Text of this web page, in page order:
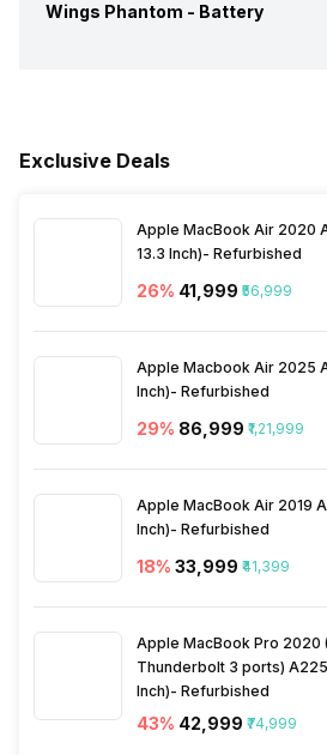
Connectivity
Bluetooth Range
Bluetooth Features Auto
Microphone Yes
Wings Phantom - Battery
Standby Time 200
Charging Time
Exclusive Deals
Apple MacBook Air 2020
13.3 Inch)- Refurbished
26% ₹41,999 ₹56,999
Apple Macbook Air 2025
Inch)- Refurbished
29% ₹86,999 ₹1,21,999
Apple MacBook Air 2019
Inch)- Refurbished
18% ₹33,999 ₹41,399
Apple MacBook Pro 2020
Thunderbolt 3 ports)
Inch)- Refurbished
43% ₹42,999 ₹74,999